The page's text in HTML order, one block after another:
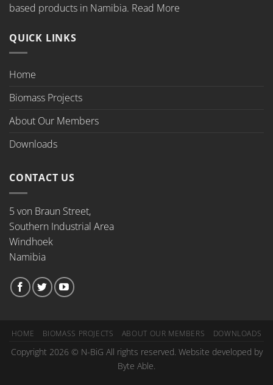
based products in Namibia. Read More
QUICK LINKS
Home
Biomass Projects
About Our Members
Downloads
CONTACT US
5 von Braun Street,
Southern Industrial Area
Windhoek
Namibia
HOME BIOMASS PROJECTS ABOUT OUR MEMBERS DOWNLOADS
Copyright 2026 © N-BiG All rights reserved. Website developed by
Byte Able.